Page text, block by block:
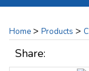
Home > Products >
Share: